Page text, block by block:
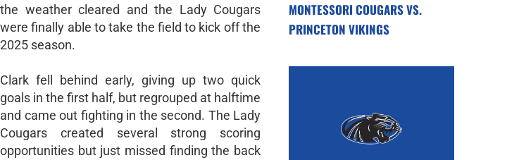
the weather cleared and the Lady Cougars
were finally able to take the field to kick off the
2025 season.
Clark fell behind early, giving up two quick
goals in the first half, but regrouped at halftime
and came out fighting in the second. The Lady
Cougars created several strong scoring
opportunities but just missed finding the back
MONTESSORI COUGARS VS.
PRINCETON VIKINGS